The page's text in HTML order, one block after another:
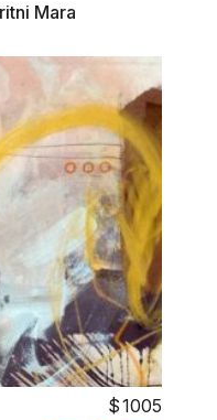
Mara
1005